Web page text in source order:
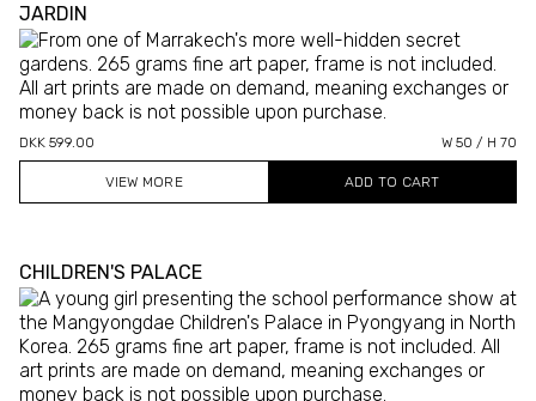
JARDIN
DKK 599.00 W 50 / H 70
VIEW MORE
CHILDREN'S PALACE